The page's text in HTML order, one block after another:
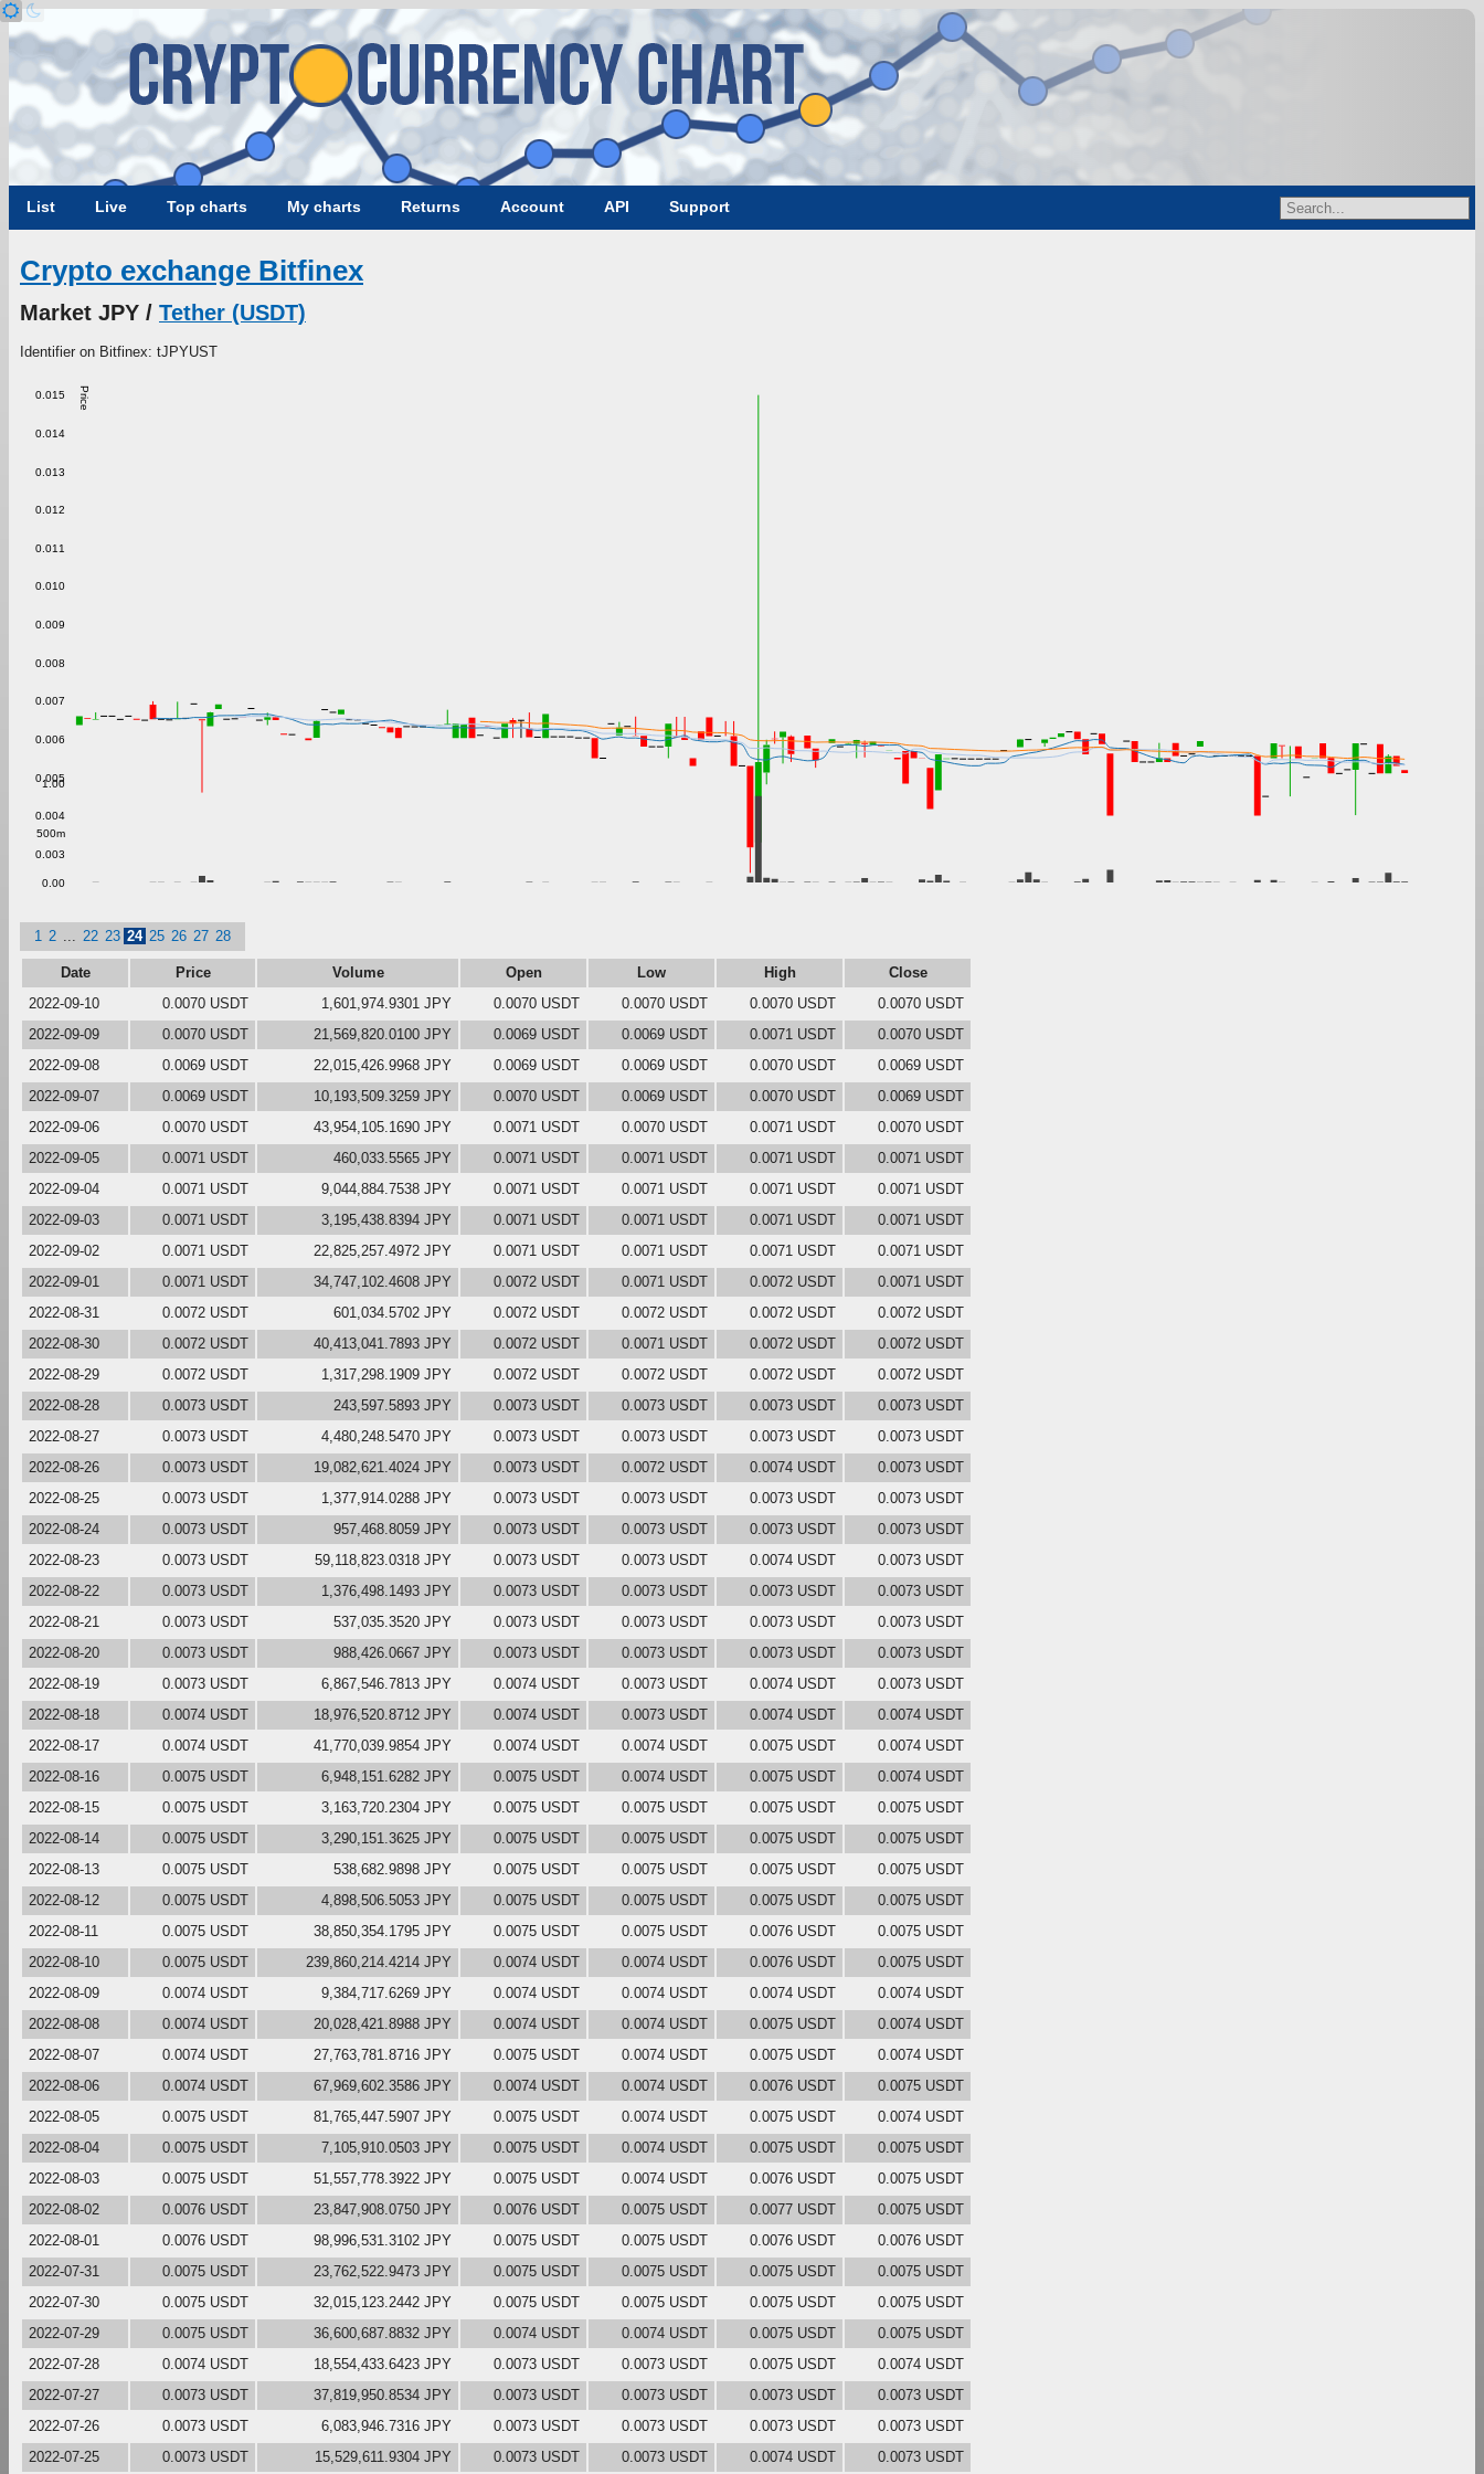
List Live Top charts My charts Returns Account API Support
Crypto exchange Bitfinex
Market JPY / Tether (USDT)
Identifier on Bitfinex: tJPYUST
Price
0.003
0.004
0.005
0.006
0.007
0.008
0.009
0.010
0.011
0.012
0.013
0.014
0.015
0.00
500m
1.00
1 2 22 23 24 25 26 27 28
Date Price Volume Open Low High
Close
2022-09-10
0.0070 USDT 1,601,974.9301 JPY 0.0070 USDT 0.0070 USDT 0.0070 USDT
0.0070 USDT
2022-09-09
0.0070 USDT 21,569,820.0100 JPY 0.0069 USDT 0.0069 USDT 0.0071 USDT
0.0070 USDT
2022-09-08
0.0069 USDT 22,015,426.9968 JPY 0.0069 USDT 0.0069 USDT 0.0070 USDT
0.0069 USDT
2022-09-07
0.0069 USDT 10,193,509.3259 JPY 0.0070 USDT 0.0069 USDT 0.0070 USDT
0.0069 USDT
2022-09-06
0.0070 USDT 43,954,105.1690 JPY 0.0071 USDT 0.0070 USDT 0.0071 USDT
0.0070 USDT
2022-09-05
0.0071 USDT 460,033.5565 JPY 0.0071 USDT 0.0071 USDT 0.0071 USDT
0.0071 USDT
2022-09-04
0.0071 USDT 9,044,884.7538 JPY 0.0071 USDT 0.0071 USDT 0.0071 USDT
0.0071 USDT
2022-09-03
0.0071 USDT 3,195,438.8394 JPY 0.0071 USDT 0.0071 USDT 0.0071 USDT
0.0071 USDT
2022-09-02
0.0071 USDT 22,825,257.4972 JPY 0.0071 USDT 0.0071 USDT 0.0071 USDT
0.0071 USDT
2022-09-01
0.0071 USDT 34,747,102.4608 JPY 0.0072 USDT 0.0071 USDT 0.0072 USDT
0.0071 USDT
2022-08-31
0.0072 USDT 601,034.5702 JPY 0.0072 USDT 0.0072 USDT 0.0072 USDT
0.0072 USDT
2022-08-30
0.0072 USDT 40,413,041.7893 JPY 0.0072 USDT 0.0071 USDT 0.0072 USDT
0.0072 USDT
2022-08-29
0.0072 USDT 1,317,298.1909 JPY 0.0072 USDT 0.0072 USDT 0.0072 USDT
0.0072 USDT
2022-08-28
0.0073 USDT 243,597.5893 JPY 0.0073 USDT 0.0073 USDT 0.0073 USDT
0.0073 USDT
2022-08-27
0.0073 USDT 4,480,248.5470 JPY 0.0073 USDT 0.0073 USDT 0.0073 USDT
0.0073 USDT
2022-08-26
0.0073 USDT 19,082,621.4024 JPY 0.0073 USDT 0.0072 USDT 0.0074 USDT
0.0073 USDT
2022-08-25
0.0073 USDT 1,377,914.0288 JPY 0.0073 USDT 0.0073 USDT 0.0073 USDT
0.0073 USDT
2022-08-24
0.0073 USDT 957,468.8059 JPY 0.0073 USDT 0.0073 USDT 0.0073 USDT
0.0073 USDT
2022-08-23
0.0073 USDT 59,118,823.0318 JPY 0.0073 USDT 0.0073 USDT 0.0074 USDT
0.0073 USDT
2022-08-22
0.0073 USDT 1,376,498.1493 JPY 0.0073 USDT 0.0073 USDT 0.0073 USDT
0.0073 USDT
2022-08-21
0.0073 USDT 537,035.3520 JPY 0.0073 USDT 0.0073 USDT 0.0073 USDT
0.0073 USDT
2022-08-20
0.0073 USDT 988,426.0667 JPY 0.0073 USDT 0.0073 USDT 0.0073 USDT
0.0073 USDT
2022-08-19
0.0073 USDT 6,867,546.7813 JPY 0.0074 USDT 0.0073 USDT 0.0074 USDT
0.0073 USDT
2022-08-18
0.0074 USDT 18,976,520.8712 JPY 0.0074 USDT 0.0073 USDT 0.0074 USDT
0.0074 USDT
2022-08-17
0.0074 USDT 41,770,039.9854 JPY 0.0074 USDT 0.0074 USDT 0.0075 USDT
0.0074 USDT
2022-08-16
0.0075 USDT 6,948,151.6282 JPY 0.0075 USDT 0.0074 USDT 0.0075 USDT
0.0074 USDT
2022-08-15
0.0075 USDT 3,163,720.2304 JPY 0.0075 USDT 0.0075 USDT 0.0075 USDT
0.0075 USDT
2022-08-14
0.0075 USDT 3,290,151.3625 JPY 0.0075 USDT 0.0075 USDT 0.0075 USDT
0.0075 USDT
2022-08-13
0.0075 USDT 538,682.9898 JPY 0.0075 USDT 0.0075 USDT 0.0075 USDT
0.0075 USDT
2022-08-12
0.0075 USDT 4,898,506.5053 JPY 0.0075 USDT 0.0075 USDT 0.0075 USDT
0.0075 USDT
2022-08-11
0.0075 USDT 38,850,354.1795 JPY 0.0075 USDT 0.0075 USDT 0.0076 USDT
0.0075 USDT
2022-08-10
0.0075 USDT 239,860,214.4214 JPY 0.0074 USDT 0.0074 USDT 0.0076 USDT
0.0075 USDT
2022-08-09
0.0074 USDT 9,384,717.6269 JPY 0.0074 USDT 0.0074 USDT 0.0074 USDT
0.0074 USDT
2022-08-08
0.0074 USDT 20,028,421.8988 JPY 0.0074 USDT 0.0074 USDT 0.0075 USDT
0.0074 USDT
2022-08-07
0.0074 USDT 27,763,781.8716 JPY 0.0075 USDT 0.0074 USDT 0.0075 USDT
0.0074 USDT
2022-08-06
0.0074 USDT 67,969,602.3586 JPY 0.0074 USDT 0.0074 USDT 0.0076 USDT
0.0075 USDT
2022-08-05
0.0075 USDT 81,765,447.5907 JPY 0.0075 USDT 0.0074 USDT 0.0075 USDT
0.0074 USDT
2022-08-04
0.0075 USDT 7,105,910.0503 JPY 0.0075 USDT 0.0074 USDT 0.0075 USDT
0.0075 USDT
2022-08-03
0.0075 USDT 51,557,778.3922 JPY 0.0075 USDT 0.0074 USDT 0.0076 USDT
0.0075 USDT
2022-08-02
0.0076 USDT 23,847,908.0750 JPY 0.0076 USDT 0.0075 USDT 0.0077 USDT
0.0075 USDT
2022-08-01
0.0076 USDT 98,996,531.3102 JPY 0.0075 USDT 0.0075 USDT 0.0076 USDT
0.0076 USDT
2022-07-31
0.0075 USDT 23,762,522.9473 JPY 0.0075 USDT 0.0075 USDT 0.0075 USDT
0.0075 USDT
2022-07-30
0.0075 USDT 32,015,123.2442 JPY 0.0075 USDT 0.0075 USDT 0.0075 USDT
0.0075 USDT
2022-07-29
0.0075 USDT 36,600,687.8832 JPY 0.0074 USDT 0.0074 USDT 0.0075 USDT
0.0075 USDT
2022-07-28
0.0074 USDT 18,554,433.6423 JPY 0.0073 USDT 0.0073 USDT 0.0075 USDT
0.0074 USDT
2022-07-27
0.0073 USDT 37,819,950.8534 JPY 0.0073 USDT 0.0073 USDT 0.0073 USDT
0.0073 USDT
2022-07-26
0.0073 USDT 6,083,946.7316 JPY 0.0073 USDT 0.0073 USDT 0.0073 USDT
0.0073 USDT
2022-07-25
0.0073 USDT 15,529,611.9304 JPY 0.0073 USDT 0.0073 USDT 0.0074 USDT 0.0073 USDT